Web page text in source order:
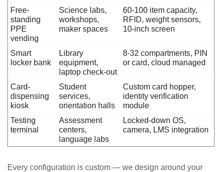
Free-
standing
PPE
vending
Science labs,
workshops,
maker spaces
60-100 item capacity,
RFID, weight sensors,
10-inch screen
Smart
locker bank
Library
equipment,
laptop check-out
8-32 compartments, PIN
or card, cloud managed
Card-
dispensing
kiosk
Student
services,
orientation halls
Custom card hopper,
identity verification
module
Testing
terminal
Assessment
centers,
language labs
Locked-down OS,
camera, LMS integration
Every configuration is custom — we design around your